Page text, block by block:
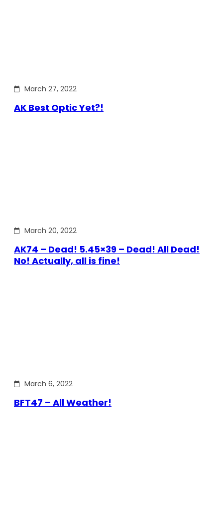
March 27, 2022
AK Best Optic Yet?!
March 20, 2022
AK74 – Dead! 5.45×39 – Dead! All Dead!
No! Actually, all is fine!
March 6, 2022
BFT47 – All Weather!